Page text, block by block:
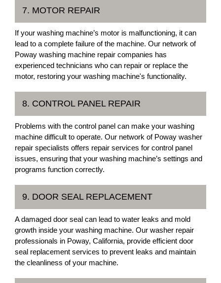
7. MOTOR REPAIR
If your washing machine’s motor is malfunctioning, it can
lead to a complete failure of the machine. Our network of
Poway washing machine repair companies has
experienced technicians who can repair or replace the
motor, restoring your washing machine's functionality.
8. CONTROL PANEL REPAIR
Problems with the control panel can make your washing
machine difficult to operate. Our network of Poway washer
repair specialists offers repair services for control panel
issues, ensuring that your washing machine’s settings and
programs function correctly.
9. DOOR SEAL REPLACEMENT
A damaged door seal can lead to water leaks and mold
growth inside your washing machine. Our washer repair
professionals in Poway, California, provide efficient door
seal replacement services to prevent leaks and maintain
the cleanliness of your machine.